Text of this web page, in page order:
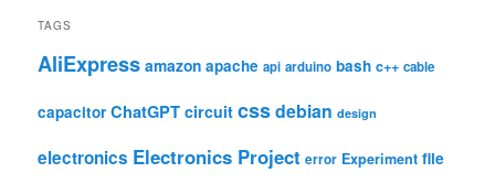
TAGS
AliExpress amazon apache api arduino bash c++ cable
capacitor ChatGPT circuit cssdebian design
electronics Electronics Project error Experiment file